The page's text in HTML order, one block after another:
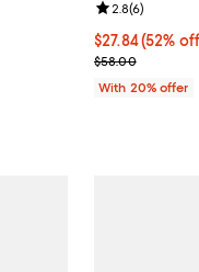
$27.84; 52%
$27.84(52%
Current sale
$58.00
Review rating:
2.8(6)
With 20% offer